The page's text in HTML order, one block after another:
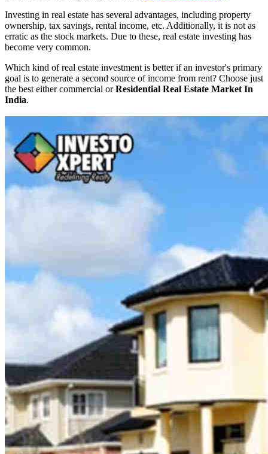
Investing in real estate has several advantages, including property
ownership, tax savings, rental income, etc. Additionally, it is not as
erratic as the stock markets. Due to these, real estate investing has
become very common.
Which kind of real estate investment is better if an investor's primary
goal is to generate a second source of income from rent? Choose just
the best either commercial orResidential Real Estate Market In
India.